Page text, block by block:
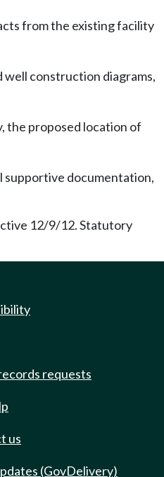
from the existing facility
well construction diagrams,
the proposed location of
supportive documentation,
12/9/12. Statutory
requests
us
(GovDelivery)